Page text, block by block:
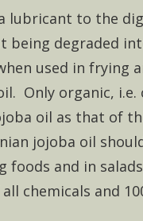
lubricant to the
being degraded
used in frying
Only organic, i.e.
oil as that of
jojoba oil
foods and in
chemicals and